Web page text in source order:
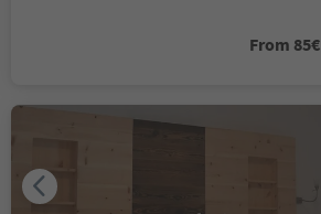
From 85€